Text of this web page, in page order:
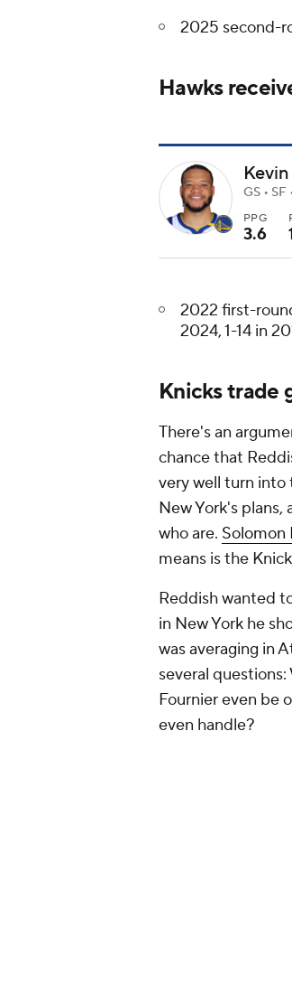
2025 second-
Hawks
GS • SF
PPG
3.6
2022 first-
2024, 1-14 in
Knicks trade
There's an
chance that
very well turn into
New York's
who are. Solomon
means is the
Reddish wanted
in New York he
was averaging in
several
Fournier even be
even handle?